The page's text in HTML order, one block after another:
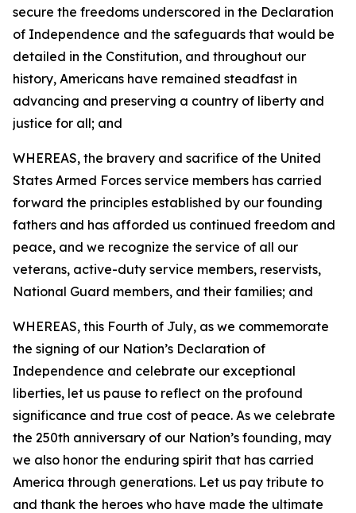
secure the freedoms underscored in the Declaration
of Independence and the safeguards that would be
detailed in the Constitution, and throughout our
history, Americans have remained steadfast in
advancing and preserving a country of liberty and
justice for all; and
WHEREAS, the bravery and sacrifice of the United
States Armed Forces service members has carried
forward the principles established by our founding
fathers and has afforded us continued freedom and
peace, and we recognize the service of all our
veterans, active-duty service members, reservists,
National Guard members, and their families; and
WHEREAS, this Fourth of July, as we commemorate
the signing of our Nation’s Declaration of
Independence and celebrate our exceptional
liberties, let us pause to reflect on the profound
significance and true cost of peace. As we celebrate
the 250th anniversary of our Nation’s founding, may
we also honor the enduring spirit that has carried
America through generations. Let us pay tribute to
and thank the heroes who have made the ultimate